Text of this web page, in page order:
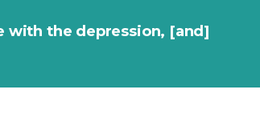
with the depression, [and]